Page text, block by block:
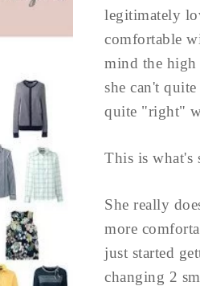
legitimately
comfortable
mind the high
she can't
quite "right"
This is what's
She really
more
just started
changing 2